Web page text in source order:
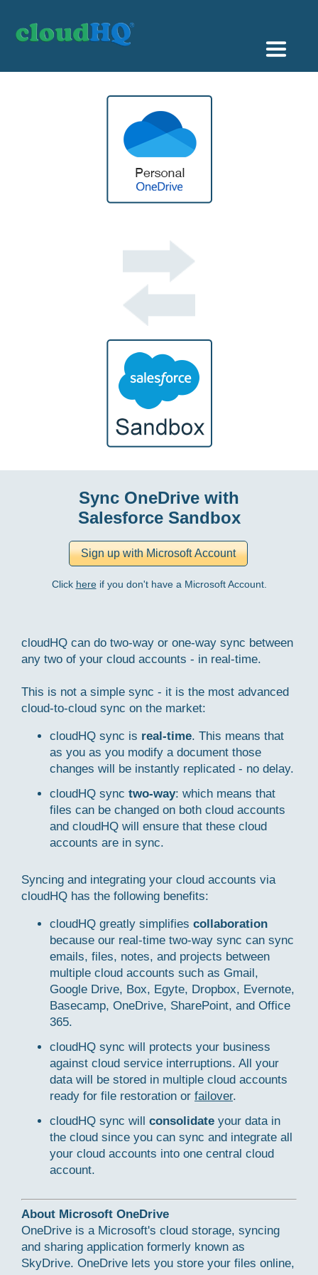
Sync OneDrive with
Salesforce Sandbox
Click hereif you don't have a Microsoft Account.
cloudHQ can do two-way or one-way sync between
any two of your cloud accounts - in real-time.
This is not a simple sync - it is the most advanced
cloud-to-cloud sync on the market:
cloudHQ sync is real-time. This means that
as you as you modify a document those
changes will be instantly replicated - no delay.
cloudHQ sync two-way: which means that
files can be changed on both cloud accounts
and cloudHQ will ensure that these cloud
accounts are in sync.
Syncing and integrating your cloud accounts via
cloudHQ has the following benefits:
cloudHQ greatly simplifies collaboration
because our real-time two-way sync can sync
emails, files, notes, and projects between
multiple cloud accounts such as Gmail,
Google Drive, Box, Egyte, Dropbox, Evernote,
Basecamp, OneDrive, SharePoint, and Office
365.
cloudHQ sync will protects your business
against cloud service interruptions. All your
data will be stored in multiple cloud accounts
ready for file restoration or failover.
cloudHQ sync will consolidate your data in
the cloud since you can sync and integrate all
your cloud accounts into one central cloud
account.
About Microsoft OneDrive
OneDrive is a Microsoft's cloud storage, syncing
and sharing application formerly known as
SkyDrive. OneDrive lets you store your files online,